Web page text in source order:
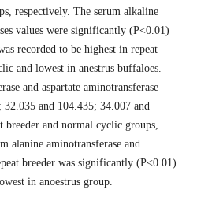
respectively. The serum alkaline
values were significantly (P<0.01)
recorded to be highest in repeat
and lowest in anestrus buffaloes.
and aspartate aminotransferase
and 104.435; 34.007 and
breeder and normal cyclic groups,
alanine aminotransferase and
breeder was significantly (P<0.01)
in anoestrus group.